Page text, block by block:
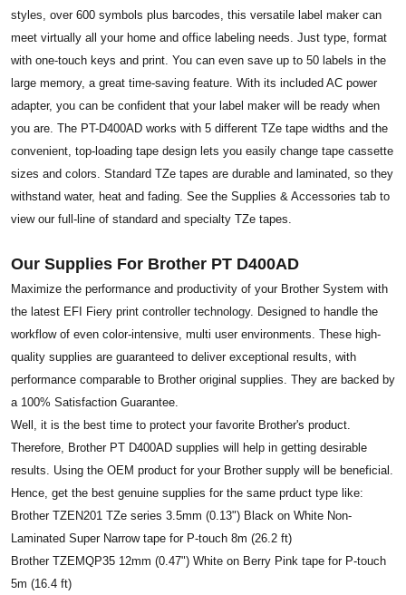
styles, over 600 symbols plus barcodes, this versatile label maker can
meet virtually all your home and office labeling needs. Just type, format
with one-touch keys and print. You can even save up to 50 labels in the
large memory, a great time-saving feature. With its included AC power
adapter, you can be confident that your label maker will be ready when
you are. The PT-D400AD works with 5 different TZe tape widths and the
convenient, top-loading tape design lets you easily change tape cassette
sizes and colors. Standard TZe tapes are durable and laminated, so they
withstand water, heat and fading. See the Supplies & Accessories tab to
view our full-line of standard and specialty TZe tapes.
Our Supplies For Brother PT D400AD
Maximize the performance and productivity of your Brother System with
the latest EFI Fiery print controller technology. Designed to handle the
workflow of even color-intensive, multi user environments. These high-
quality supplies are guaranteed to deliver exceptional results, with
performance comparable to Brother original supplies. They are backed by
a 100% Satisfaction Guarantee.
Well, it is the best time to protect your favorite Brother's product.
Therefore, Brother PT D400AD supplies will help in getting desirable
results. Using the OEM product for your Brother supply will be beneficial.
Hence, get the best genuine supplies for the same prduct type like:
Brother TZEN201 TZe series 3.5mm (0.13") Black on White Non-
Laminated Super Narrow tape for P-touch 8m (26.2 ft)
Brother TZEMQP35 12mm (0.47") White on Berry Pink tape for P-touch
5m (16.4 ft)